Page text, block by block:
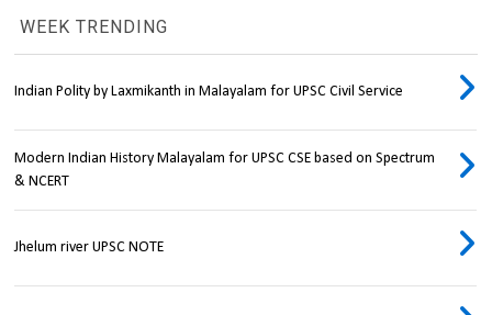
WEEK TRENDING
Indian Polity by Laxmikanth in Malayalam for UPSC Civil Service
Modern Indian History Malayalam for UPSC CSE based on Spectrum
& NCERT
Jhelum river UPSC NOTE